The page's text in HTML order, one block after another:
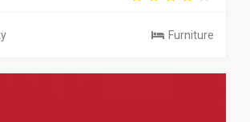
Furniture